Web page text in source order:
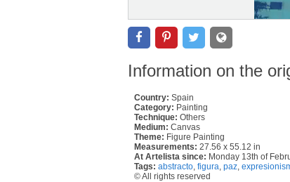
Information on the
Country: Spain
Category: Painting
Technique: Others
Medium: Canvas
Theme: Figure Painting
Measurements: 27.56 x 55.12 in
At Artelista since: Monday 13th of
Tags: abstracto figura paz
© All rights reserved